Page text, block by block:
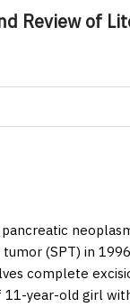
Review of
(SPT) in
complete
year-old girl